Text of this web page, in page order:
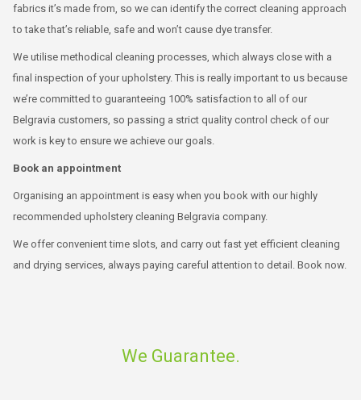
fabrics it’s made from, so we can identify the correct cleaning approach
to take that’s reliable, safe and won’t cause dye transfer.
We utilise methodical cleaning processes, which always close with a
final inspection of your upholstery. This is really important to us because
we’re committed to guaranteeing 100% satisfaction to all of our
Belgravia customers, so passing a strict quality control check of our
work is key to ensure we achieve our goals.
Book an appointment
Organising an appointment is easy when you book with our highly
recommended upholstery cleaning Belgravia company.
We offer convenient time slots, and carry out fast yet efficient cleaning
and drying services, always paying careful attention to detail. Book now.
We Guarantee.